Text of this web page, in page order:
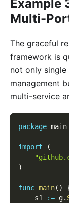
Example
Multi-
The graceful
framework is
not only
management
multi-service
package main
import
(
)
func main( )
    s1
:= g.